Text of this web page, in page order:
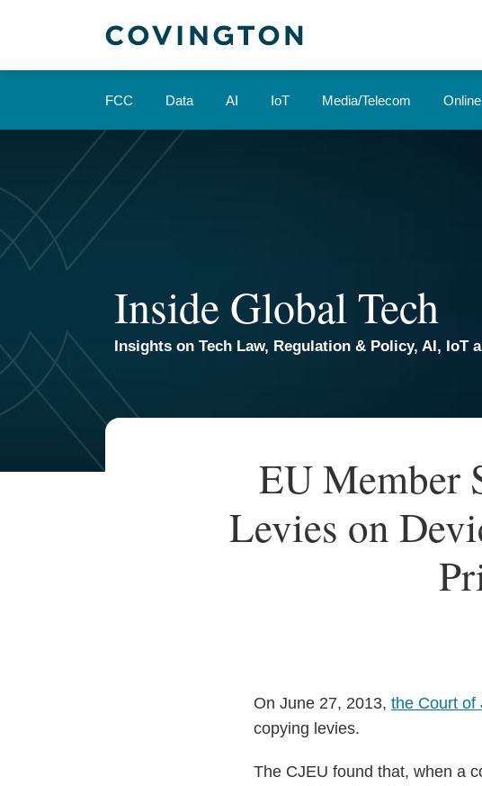
FCC Data AI IoT Media/Telecom
Inside Global Tech
Insights on Tech Law, Regulation & Policy, AI, IoT
EU Member
Levies on
On June 27, 2013, the Court of
copying levies.
The CJEU found that, when a
Print:
Email
Tweet
Like
Share
Your website url
TOPICS
ARCHIVES